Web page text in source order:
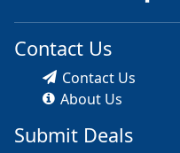
Contact Us
Contact Us
About Us
Submit Deals